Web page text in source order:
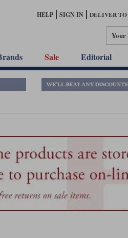
HELP SIGN IN DELIVER TO
Your
Sale Editorial